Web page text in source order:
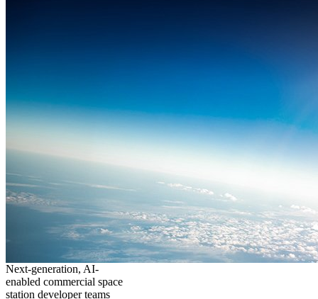
Next-generation, AI-
enabled commercial space
station developer teams